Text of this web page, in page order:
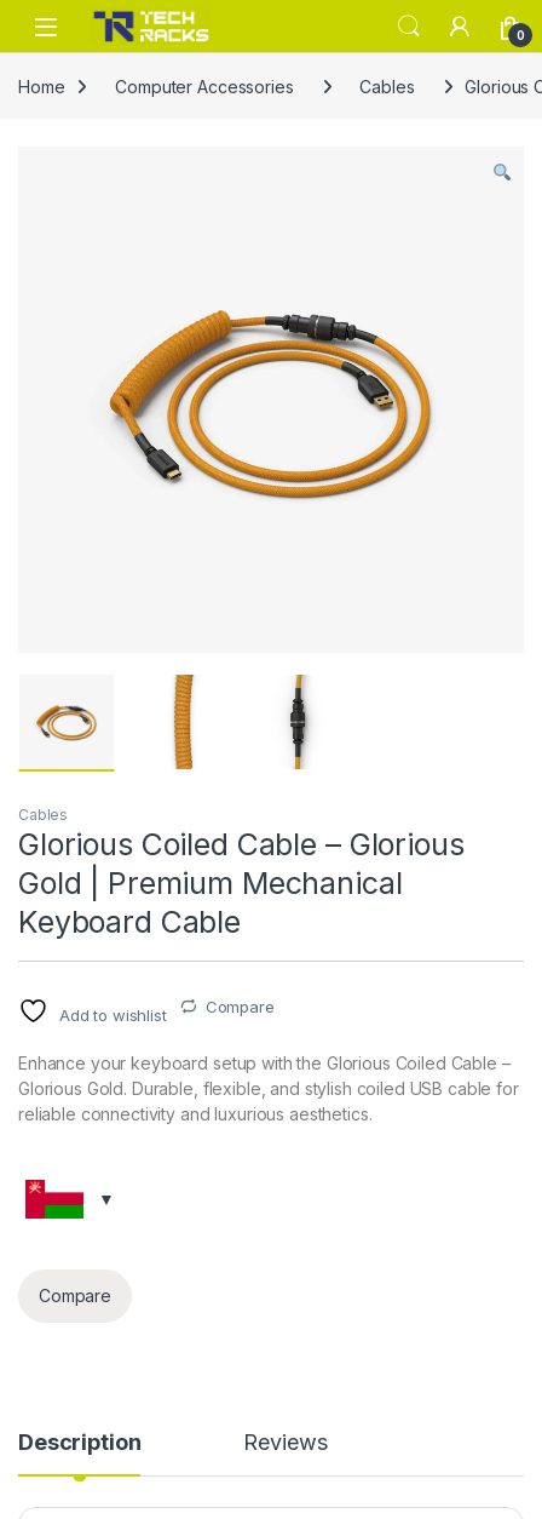
Skip to navigation
Skip to content
0
Home Computer Accessories Cables Glorious
Cables
Glorious Coiled Cable – Glorious
Gold | Premium Mechanical
Keyboard Cable
Add to wishlist Compare
Enhance your keyboard setup with the Glorious Coiled Cable –
Glorious Gold. Durable, flexible, and stylish coiled USB cable for
reliable connectivity and luxurious aesthetics.
Compare
Description Reviews